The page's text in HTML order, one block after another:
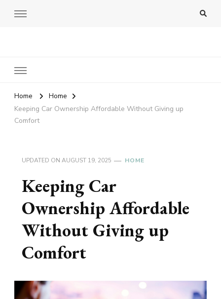
Home
Home
Keeping Car Ownership Affordable Without Giving up
Comfort
UPDATED ON AUGUST 19, 2025 HOME
Keeping Car
Ownership Affordable
Without Giving up
Comfort